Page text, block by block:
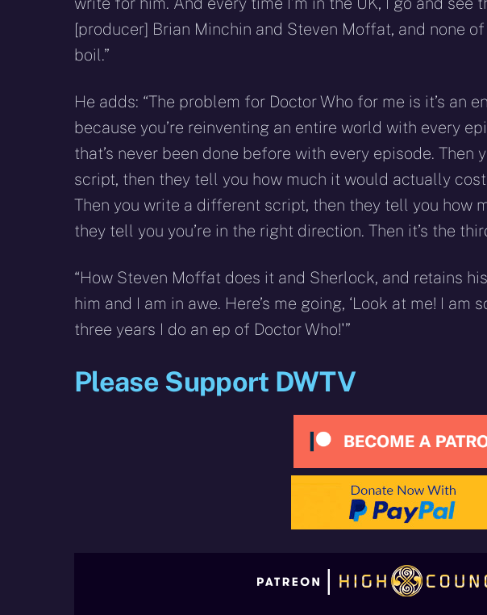
[producer] Brian Minchin and Steven Moffat, and none
boil.”
He adds: “The problem for Doctor Who for me is it’s an
because you’re reinventing an entire world with every
that’s never been done before with every episode. Then
script, then they tell you how much it would actually
Then you write a different script, then they tell you how
they tell you you’re in the right direction. Then it’s the
“How Steven Moffat does it and Sherlock, and retains
him and I am in awe. Here’s me going, ‘Look at me! I
three years I do an ep of Doctor Who!'”
Please Support DWTV